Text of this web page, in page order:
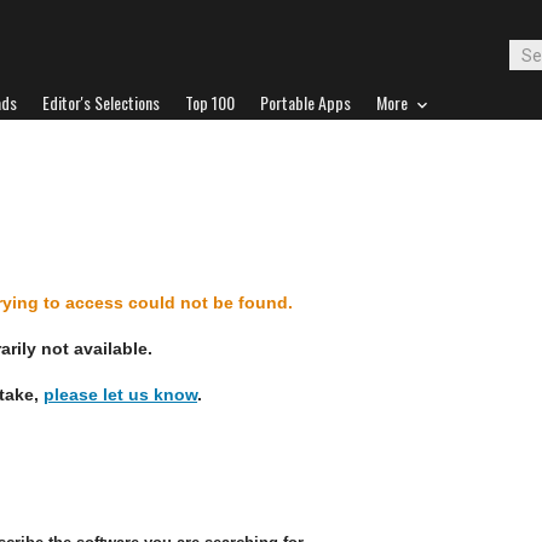
Editor's Selections Top 100 Portable Apps More
to access could not be found.
not available.
please let us know.